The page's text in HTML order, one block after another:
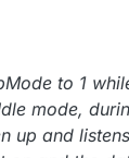
to 1
mode,
up and listens